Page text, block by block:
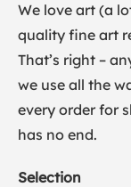
We love art (a
quality fine art
That’s right –
we use all the
every order for
has no end.
Selection